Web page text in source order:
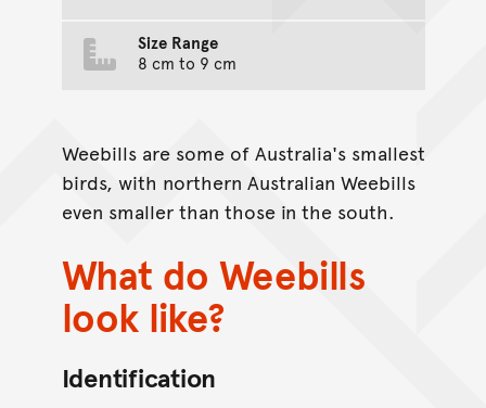
Size Range
8 cm to 9 cm
Weebills are some of Australia's smallest
birds, with northern Australian Weebills
even smaller than those in the south.
What do Weebills
look like?
Identification